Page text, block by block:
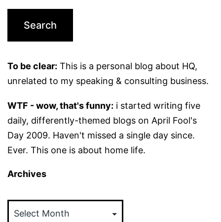
To be clear: This is a personal blog about HQ,
unrelated to my speaking & consulting business.
WTF - wow, that's funny: i started writing five
daily, differently-themed blogs on April Fool's
Day 2009. Haven't missed a single day since.
Ever. This one is about home life.
Archives